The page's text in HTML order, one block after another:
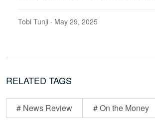
Tobi Tunji · May 29, 2025
RELATED TAGS
# News Review # On the Money